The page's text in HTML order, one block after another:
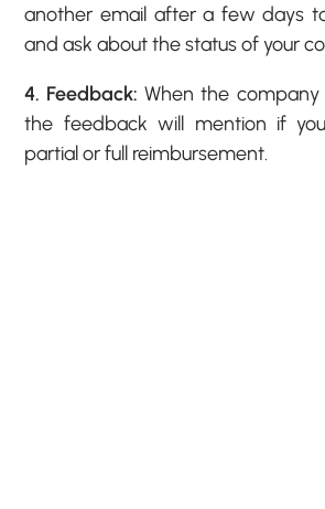
another email after a few days
and ask about the status of your
4. Feedback: When the
the feedback will mention if
partial or full reimbursement.